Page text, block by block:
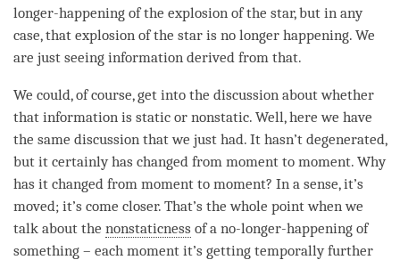
longer-happening of the explosion of the star, but in any
case, that explosion of the star is no longer happening. We
are just seeing information derived from that.
We could, of course, get into the discussion about whether
that information is static or nonstatic. Well, here we have
the same discussion that we just had. It hasn’t degenerated,
but it certainly has changed from moment to moment. Why
has it changed from moment to moment? In a sense, it’s
moved; it’s come closer. That’s the whole point when we
talk about the nonstaticness of a no-longer-happening of
something – each moment it’s getting temporally further